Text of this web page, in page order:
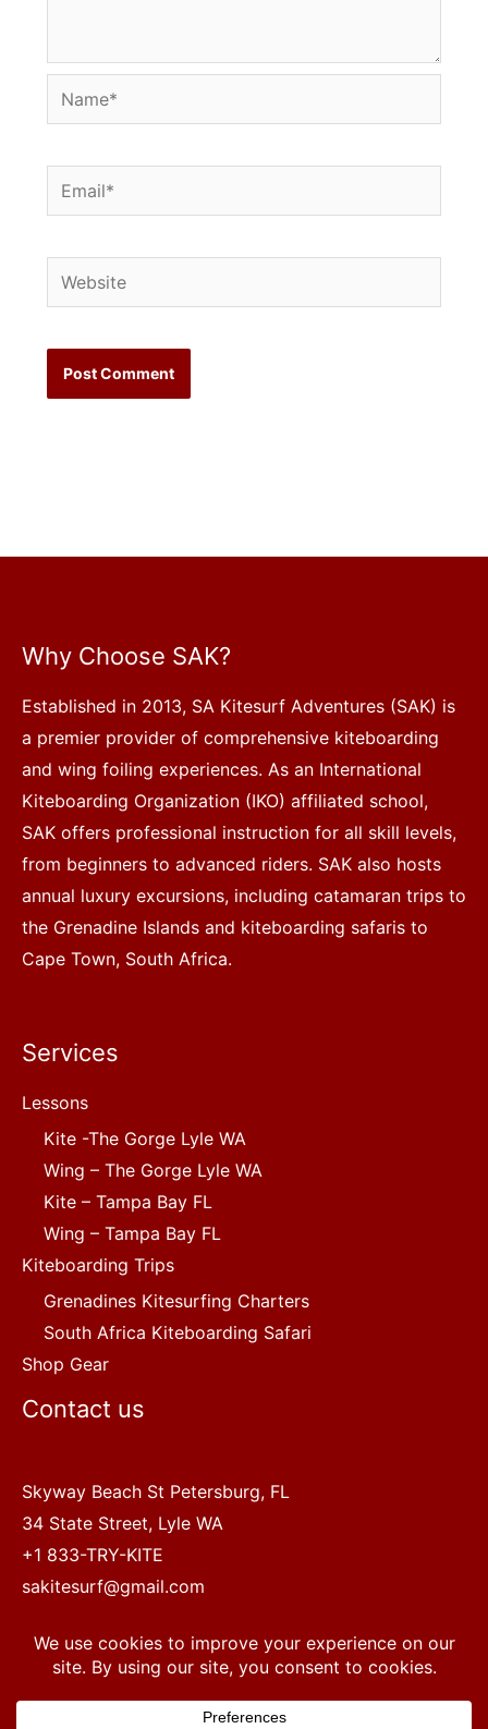
Name*
Email*
Website
Why Choose SAK?
Established in 2013, SA Kitesurf Adventures (SAK) is
a premier provider of comprehensive kiteboarding
and wing foiling experiences. As an International
Kiteboarding Organization (IKO) affiliated school,
SAK offers professional instruction for all skill levels,
from beginners to advanced riders. SAK also hosts
annual luxury excursions, including catamaran trips to
the Grenadine Islands and kiteboarding safaris to
Cape Town, South Africa.
Services
Lessons
Kite -The Gorge Lyle WA
Wing – The Gorge Lyle WA
Kite – Tampa Bay FL
Wing – Tampa Bay FL
Kiteboarding Trips
Grenadines Kitesurfing Charters
South Africa Kiteboarding Safari
Shop Gear
Contact us
Skyway Beach St Petersburg, FL
34 State Street, Lyle WA
+1 833-TRY-KITE
sakitesurf@gmail.com
Copyright © 2022 SA Kitesurf Adventures